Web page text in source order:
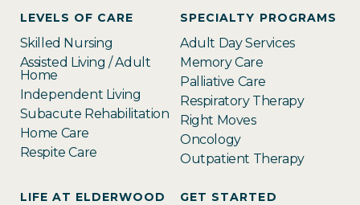
LEVELS OF CARE
Skilled Nursing
Assisted Living / Adult
Home
Independent Living
Subacute Rehabilitation
Home Care
Respite Care
SPECIALTY PROGRAMS
Adult Day Services
Memory Care
Palliative Care
Respiratory Therapy
Right Moves
Oncology
Outpatient Therapy
LIFE AT ELDERWOOD GET STARTED